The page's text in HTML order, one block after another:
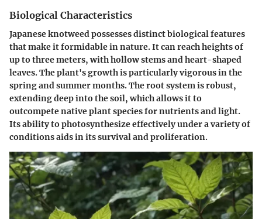
Biological Characteristics
Japanese knotweed possesses distinct biological features
that make it formidable in nature. It can reach heights of
up to three meters, with hollow stems and heart-shaped
leaves. The plant's growth is particularly vigorous in the
spring and summer months. The root system is robust,
extending deep into the soil, which allows it to
outcompete native plant species for nutrients and light.
Its ability to photosynthesize effectively under a variety of
conditions aids in its survival and proliferation.